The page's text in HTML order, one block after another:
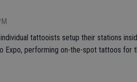
tattooists setup their stations
Expo, performing on-the-spot tattoos for